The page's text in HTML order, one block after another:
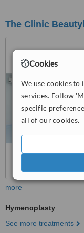
Cookies
We use cookies
services. Follow
specific
all of our cookies.
The Clinic
more
Hymenoplasty
See more treatments